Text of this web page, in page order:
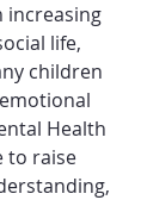
increasing
life,
children
Health
to raise